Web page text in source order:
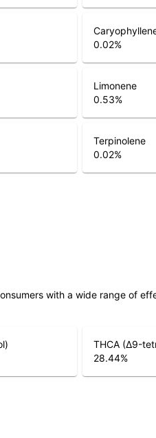
0.02%
Limonene
0.53%
Terpinolene
0.02%
with a wide range of
THCA (Δ9-
28.44%